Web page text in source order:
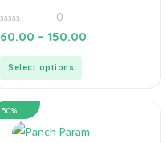
0
out
0
60.00 – 150.00
Select options
50%